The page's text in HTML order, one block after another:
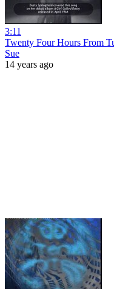
3:11
Twenty Four Hours From
Sue
14 years ago